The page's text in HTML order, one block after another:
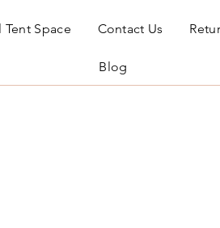
Tent Space Contact Us
Blog